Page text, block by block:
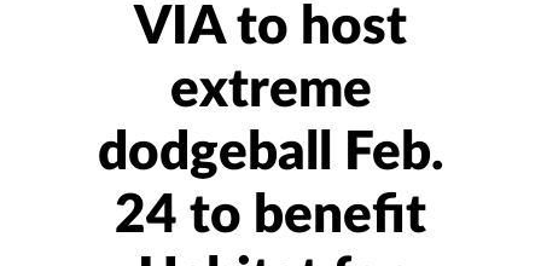
VIA to host
extreme
dodgeball Feb.
24 to benefit